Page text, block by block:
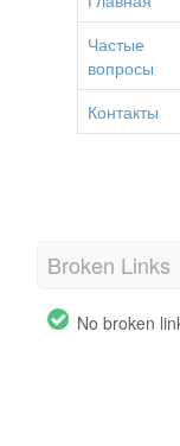
Частые
вопросы
Контакты
Broken Links
No broken